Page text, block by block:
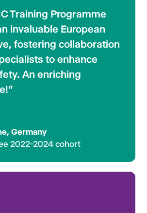
Training Programme
invaluable European
fostering collaboration
to enhance
An enriching
Germany
2022-2024 cohort